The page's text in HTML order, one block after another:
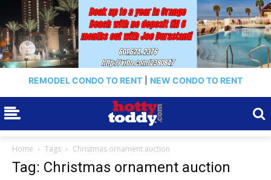
REMODEL CONDO TO RENT NEW CONDO TO RENT
Home Tags Christmas ornament auction
Tag: Christmas ornament auction